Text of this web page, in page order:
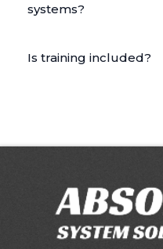
systems?
Is training included?